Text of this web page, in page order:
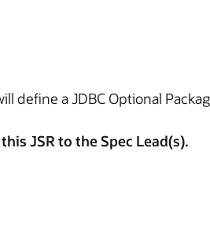
define a JDBC Optional
JSR to the Spec Lead(s).